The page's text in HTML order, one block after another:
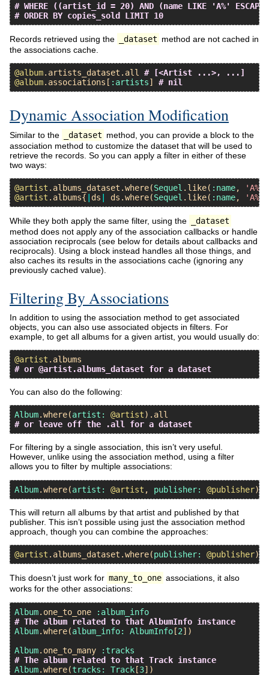
# WHERE ((artist_id = 20) AND (name LIKE 'A%'
# ORDER BY copies_sold LIMIT 10
Records retrieved using the _dataset method are not cached in
the associations cache.
@album. artists_dataset . all # [<Artist ...>, ...]
@album. associations [ :artists] # nil
Dynamic Association Modification
Similar to the _dataset method, you can provide a block to the
association method to customize the dataset that will be used to
retrieve the records. So you can apply a filter in either of these
two ways:
@artist . albums_dataset .where(Sequel . like( :name,
'A%'
@artist . albums{ ds ds .where(Sequel . like( :name, 'A%'
While they both apply the same filter, using the
_dataset
method does not apply any of the association callbacks or handle
association reciprocals (see below for details about callbacks and
reciprocals). Using a block instead handles all those things, and
also caches its results in the associations cache (ignoring any
previously cached value).
Filtering By Associations
In addition to using the association method to get associated
objects, you can also use associated objects in filters. For
example, to get all albums for a given artist, you would usually do:
@artist . albums
# or @artist.albums_dataset for a dataset
You can also do the following:
Album.where(artist: @artist). all
# or leave off the .all for a dataset
For filtering by a single association, this isn’t very useful.
However, unlike using the association method, using a filter
allows you to filter by multiple associations:
Album.where(artist: @artist , publisher: @publisher
This will return all albums by that artist and published by that
publisher. This isn’t possible using just the association method
approach, though you can combine the approaches:
@artist . albums_dataset .where(publisher: @publisher
This doesn’t just work for many_to_one associations, it also
works for the other associations:
Album. one_to_one
:album_info
# The album related to that AlbumInfo instance
Album.where(album_info: AlbumInfo[2])
Album. one_to_many
:tracks
# The album related to that Track instance
Album.where(tracks: Track[3])